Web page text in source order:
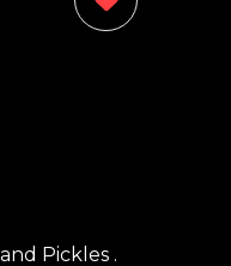
Pickles .